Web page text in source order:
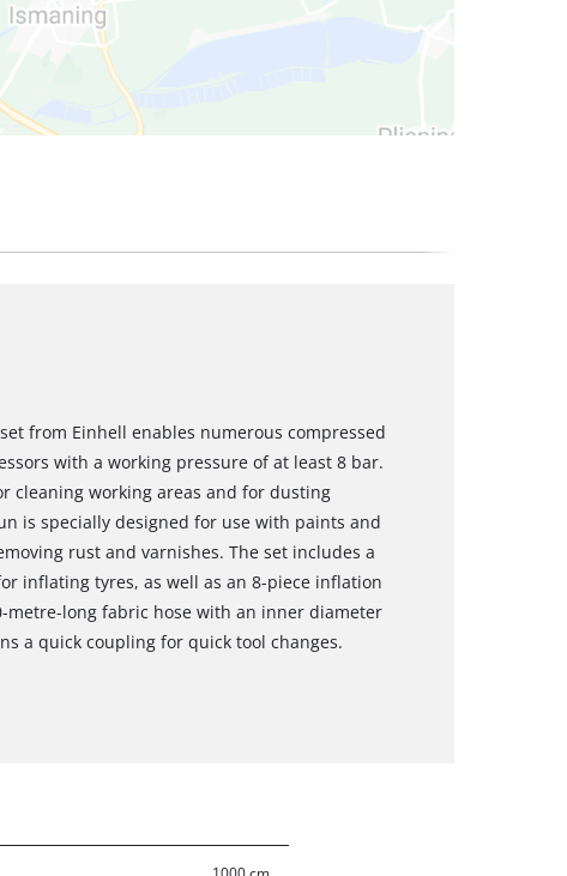
from Einhell enables numerous compressed
with a working pressure of at least 8 bar.
cleaning working areas and for dusting
is specially designed for use with paints and
rust and varnishes. The set includes a
inflating tyres, as well as an 8-piece inflation
metre-long fabric hose with an inner diameter
a quick coupling for quick tool changes.